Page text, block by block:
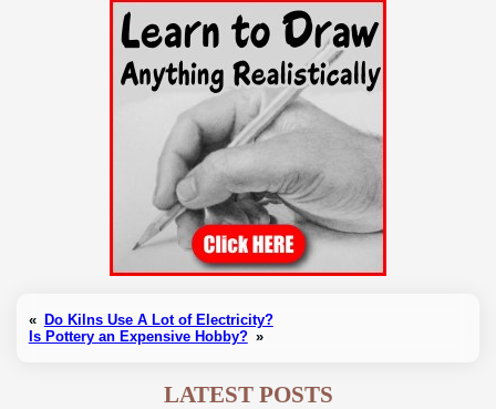
«
Do Kilns Use A Lot of Electricity?
Is Pottery an Expensive Hobby? »
LATEST POSTS